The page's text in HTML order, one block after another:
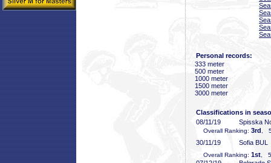
Personal records:
333 meter
500 meter
1000 meter
1500 meter
3000 meter
Classifications in
08/11/19
Spisska
Overall Ranking: 3rd ,
30/11/19 Sofia BUL
Overall Ranking: 1st ,